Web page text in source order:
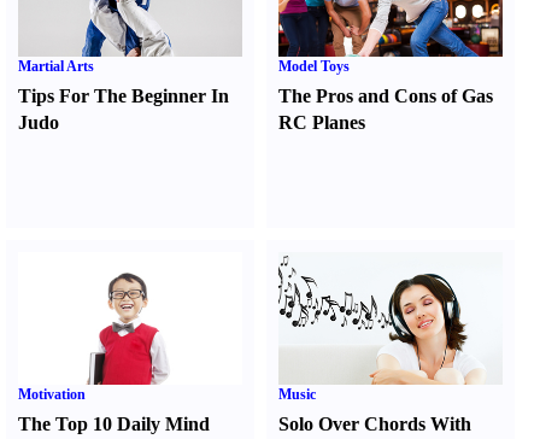
Martial Arts
Tips For The Beginner In
Judo
Model Toys
The Pros and Cons of Gas
RC Planes
Motivation
The Top 10 Daily Mind
Music
Solo Over Chords With